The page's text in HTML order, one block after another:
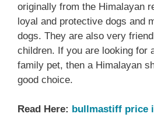
originally from the Himalayan
loyal and protective dogs and
dogs. They are also very
children. If you are looking for
family pet, then a Himalayan
good choice.
Read Here: bullmastiff price